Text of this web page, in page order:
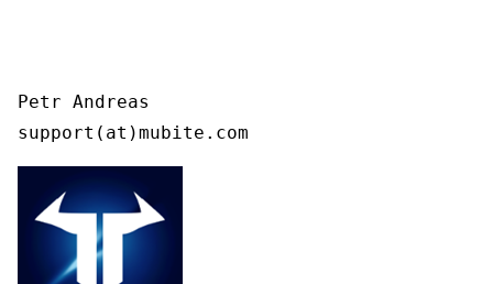
Petr Andreas
support(at)mubite.com